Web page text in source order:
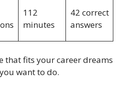
112
minutes
42 correct
answers
that fits your career dreams
want to do.